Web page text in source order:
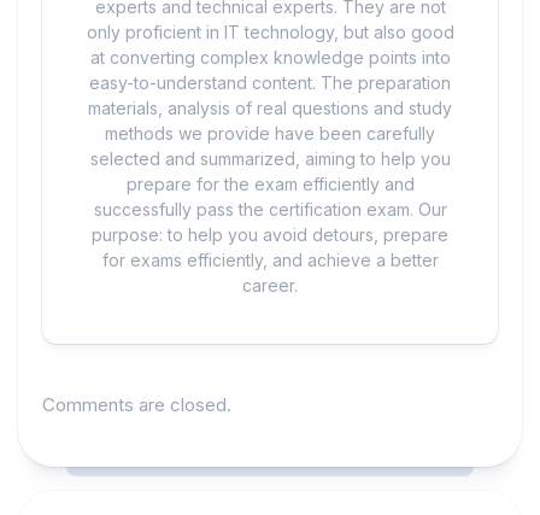
experts and technical experts. They are not
only proficient in IT technology, but also good
at converting complex knowledge points into
easy-to-understand content. The preparation
materials, analysis of real questions and study
methods we provide have been carefully
selected and summarized, aiming to help you
prepare for the exam efficiently and
successfully pass the certification exam. Our
purpose: to help you avoid detours, prepare
for exams efficiently, and achieve a better
career.
Comments are closed.